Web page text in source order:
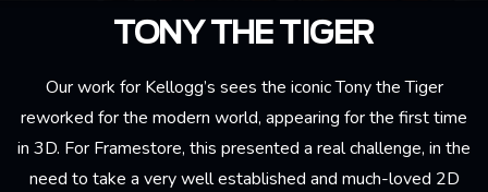
TONY THE TIGER
Our work for Kellogg’s sees the iconic Tony the Tiger
reworked for the modern world, appearing for the first time
in 3D. For Framestore, this presented a real challenge, in the
need to take a very well established and much-loved 2D